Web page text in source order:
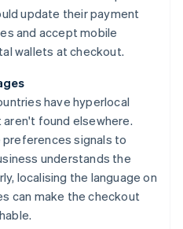
update their payment
and accept mobile
wallets at checkout.
have hyperlocal
found elsewhere.
signals to
understands the
localising the language on
can make the checkout